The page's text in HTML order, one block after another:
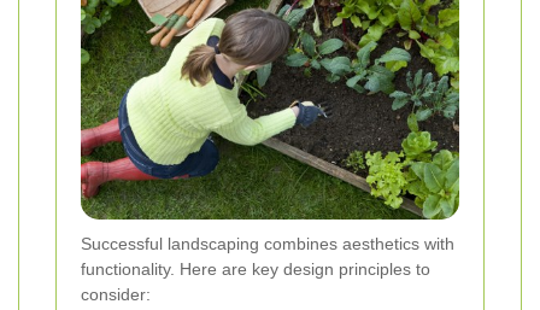
Successful landscaping combines aesthetics with
functionality. Here are key design principles to
consider: